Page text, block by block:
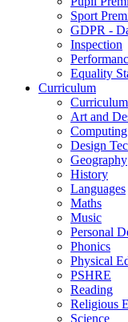
Sport
GDPR -
Inspection
Equality
Curriculum
Art and
Computing
Design
Geography
History
Languages
Maths
Music
Personal
Phonics
Physical
PSHRE
Reading
Religious
Science